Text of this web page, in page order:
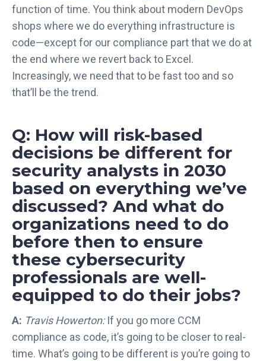
function of time. You think about modern DevOps
shops where we do everything infrastructure is
code—except for our compliance part that we do at
the end where we revert back to Excel.
Increasingly, we need that to be fast too and so
that’ll be the trend.
Q: How will risk-based
decisions be different for
security analysts in 2030
based on everything we’ve
discussed? And what do
organizations need to do
before then to ensure
these cybersecurity
professionals are well-
equipped to do their jobs?
A: Travis Howerton:If you go more CCM
compliance as code, it’s going to be closer to real-
time. What’s going to be different is you’re going to